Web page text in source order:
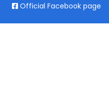
Official Facebook page